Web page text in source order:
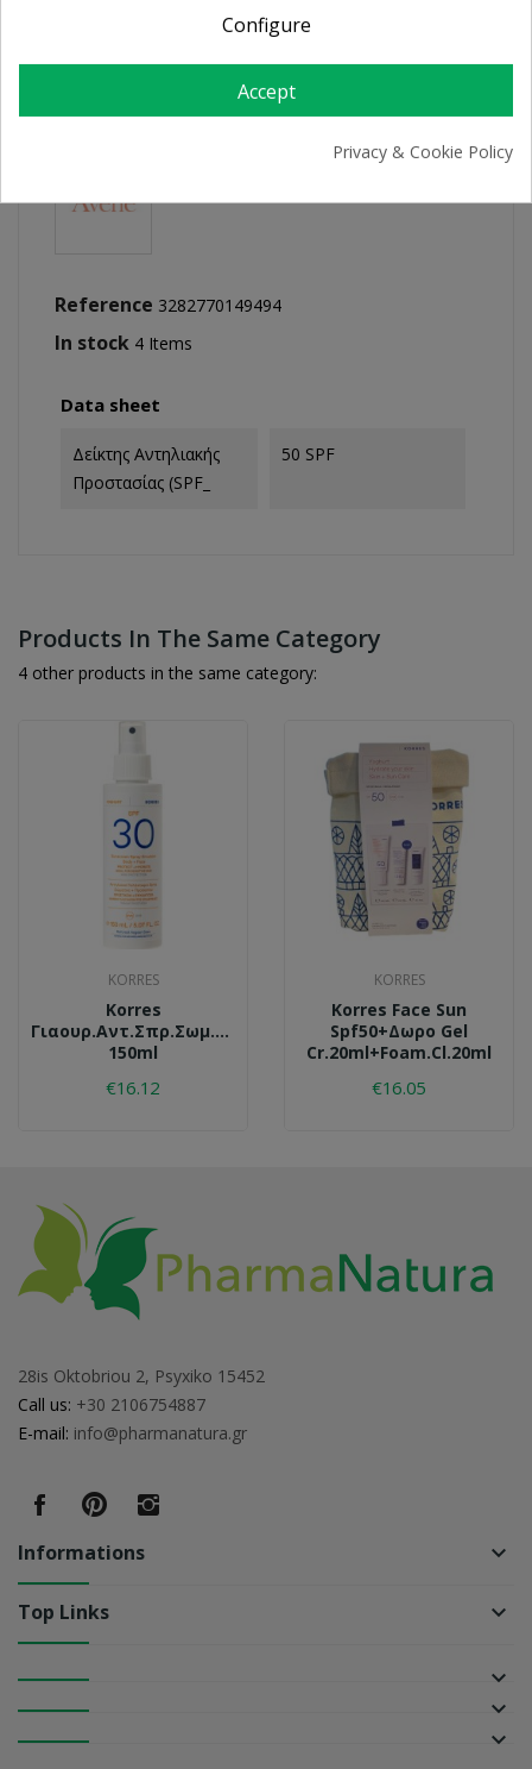
PRODUCT DETAILS
Reference 3282770149494
In stock 4 Items
Data sheet
Δείκτης Αντηλιακής
Προστασίας (SPF_
50 SPF
Products In The Same Category
4 other products in the same category:
KORRES
Korres
Γιαουρ.αντ.σπρ.σωμ.spf30
150ml
€16.12
KORRES
Korres Face Sun
Spf50+δωρο Gel
Cr.20ml+foam.cl.20ml
€16.05
28is Oktobriou 2, Psyxiko 15452
Call us: +30 2106754887
E-mail: info@pharmanatura.gr
Informations keyboard_arrow_down
Top Links keyboard_arrow_down
keyboard_arrow_down
keyboard_arrow_down
keyboard_arrow_down
Configure
Accept
Privacy & Cookie Policy